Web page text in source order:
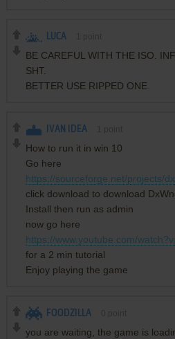
LUCA
BE CAREFUL WITH THE ISO.
SHT.
BETTER USE RIPPED ONE.
IVAN IDEA
How to run it in win 10
Go here
https://sourceforge.net/projects/
click download to download
Install then run as admin
now go here
https://www.youtube.com/
for a 2 min tutorial
Enjoy playing the game
FOODZILLA
you are waiting, the game is